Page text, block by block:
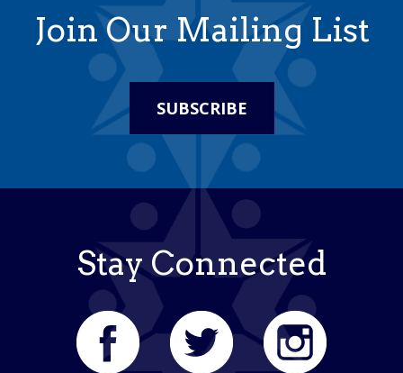
Join Our Mailing List
SUBSCRIBE
Stay Connected